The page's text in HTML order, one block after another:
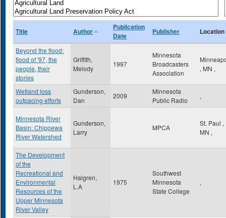
Title Author
Publication
Date
Publisher Location
Beyond the flood:
flood of '97, the
people, their
stories
Griffith,
Melody
1997
Minnesota
Broadcasters
Association
, MN ,
Wetland loss
outpacing efforts
Gunderson,
Dan
2009
Minnesota
Public Radio
,
Minnesota River
Basin: Chippewa
River Watershed
Gunderson,
Larry
MPCA
St. Paul ,
MN ,
The Development
of the
Recreational and
Environmental
Resources of the
Upper Minnesota
River Valley
Halgren,
L.A
1975
Southwest
Minnesota
State College
,